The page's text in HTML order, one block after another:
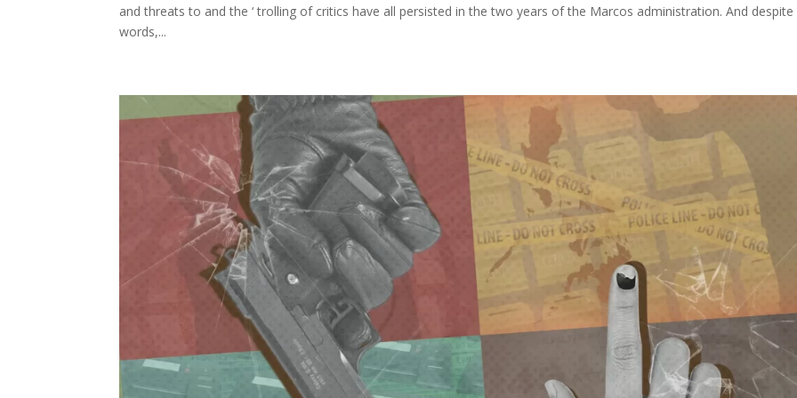
and threats to and the ‘ trolling of critics have all persisted in the two years of the Marcos administration. And despite
words,...